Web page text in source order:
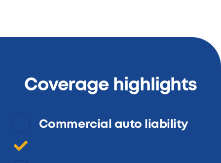
Coverage highlights
Commercial auto liability